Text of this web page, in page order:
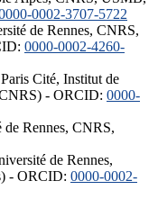
0002-3707-5722
de Rennes, CNRS,
0000-0002-4260-
Cité, Institut de
- ORCID: 0000-
Rennes, CNRS,
de Rennes,
- ORCID: 0000-0002-